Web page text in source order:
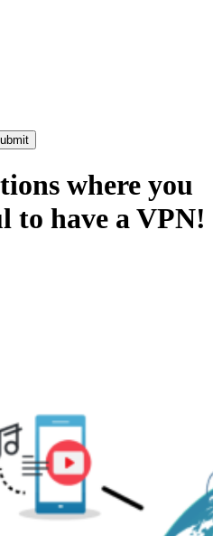
where you
to have a VPN!